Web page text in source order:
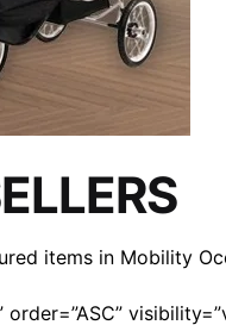
items in Mobility